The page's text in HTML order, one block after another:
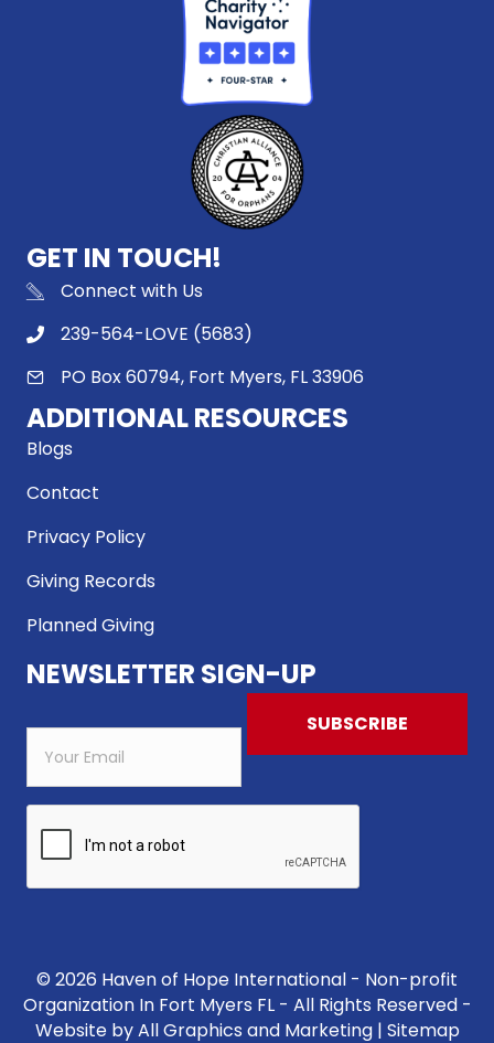
GET IN TOUCH!
Connect with Us
239-564-LOVE (5683)
PO Box 60794, Fort Myers, FL 33906
ADDITIONAL RESOURCES
Blogs
Contact
Privacy Policy
Giving Records
Planned Giving
NEWSLETTER SIGN-UP
© 2026 Haven of Hope International - Non-profit
Organization In Fort Myers FL - All Rights Reserved -
Website byAll Graphics and Marketing| Sitemap